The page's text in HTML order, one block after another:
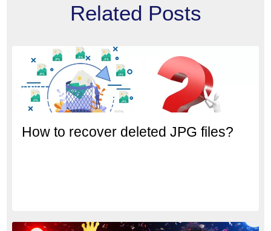
Related Posts
How to recover deleted JPG files?